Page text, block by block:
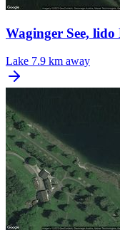
Waginger See,
Lake 7.9 km away